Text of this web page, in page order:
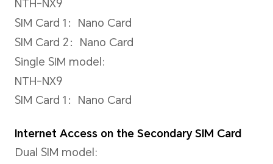
Rear Flashlight
Single LED flash
Stabilization Mode